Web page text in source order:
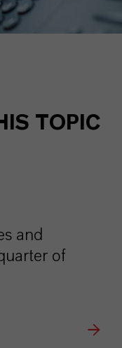
TOPIC
and
of